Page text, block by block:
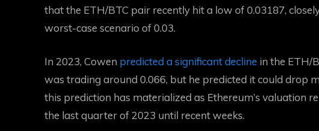
that the ETH/BTC pair recently hit a low of 0.03187,
worst-case scenario of 0.03.
In 2023, Cowen predicted a significant decline in the ETH/
was trading around 0.066, but he predicted it could drop
this prediction has materialized as Ethereum’s valuation
the last quarter of 2023 until recent weeks.